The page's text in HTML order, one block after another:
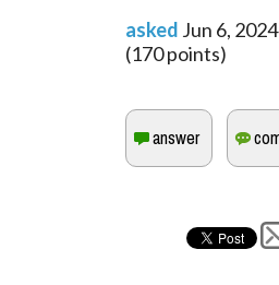
asked Jun 6, 2024
(170points)